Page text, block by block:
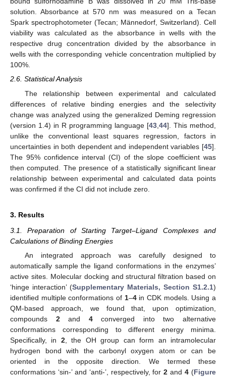
solution. Absorbance at 570 nm was measured on a Tecan
Spark spectrophotometer (Tecan; Männedorf, Switzerland). Cell
viability was calculated as the absorbance in wells with the
respective drug concentration divided by the absorbance in
wells with the corresponding vehicle concentration multiplied by
100%.
2.6. Statistical Analysis
The relationship between experimental and calculated
differences of relative binding energies and the selectivity
change was analyzed using the generalized Deming regression
(version 1.4) in R programming language [43 44]. This method,
unlike the conventional least squares regression, factors in
uncertainties in both dependent and independent variables [45].
The 95% confidence interval (CI) of the slope coefficient was
then computed. The presence of a statistically significant linear
relationship between experimental and calculated data points
was confirmed if the CI did not include zero.
3. Results
3.1. Preparation of Starting Target–Ligand Complexes and
Calculations of Binding Energies
An integrated approach was carefully designed to
automatically sample the ligand conformations in the enzymes’
active sites. Molecular docking and structural filtration based on
‘hinge interaction’ (Supplementary Materials, Section S1.2.1)
identified multiple conformations of 1–4in CDK models. Using a
QM-based approach, we found that, upon optimization,
compounds 2and 4converged into two alternative
conformations corresponding to different energy minima.
Specifically, in 2, the OH group can form an intramolecular
hydrogen bond with the carbonyl oxygen atom or can be
oriented in the opposite direction. We termed these
conformations ‘sin-’ and ‘anti-’, respectively, for2 and4 (Figure